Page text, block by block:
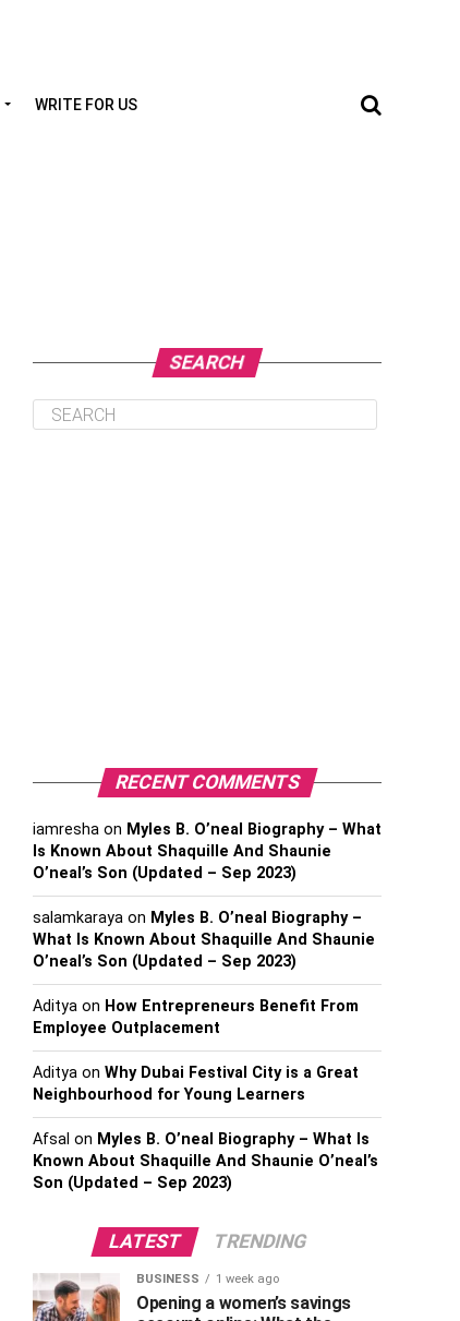
WRITE FOR US
SEARCH
RECENT COMMENTS
iamresha on Myles B. O’neal Biography – What
Is Known About Shaquille And Shaunie
O’neal’s Son (Updated – Sep 2023)
salamkaraya on Myles B. O’neal Biography –
What Is Known About Shaquille And Shaunie
O’neal’s Son (Updated – Sep 2023)
Aditya on How Entrepreneurs Benefit From
Employee Outplacement
Aditya on Why Dubai Festival City is a Great
Neighbourhood for Young Learners
Afsal on Myles B. O’neal Biography – What Is
Known About Shaquille And Shaunie O’neal’s
Son (Updated – Sep 2023)
LATEST TRENDING
BUSINESS 1 week ago
Opening a women’s savings